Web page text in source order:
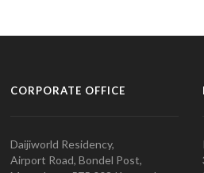
CORPORATE OFFICE
Daijiworld Residency,
Airport Road, Bondel Post,